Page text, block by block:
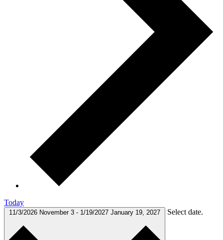
Today
11/3/2026 November 3 - 1/19/2027 January 19, 2027 Select date.